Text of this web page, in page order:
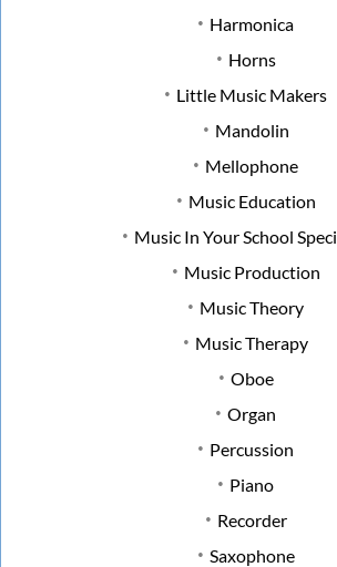
Harmonica
Horns
Little Music Makers
Mandolin
Mellophone
Music Education
Music In Your School
Music Production
Music Theory
Music Therapy
Oboe
Organ
Percussion
Piano
Recorder
Saxophone